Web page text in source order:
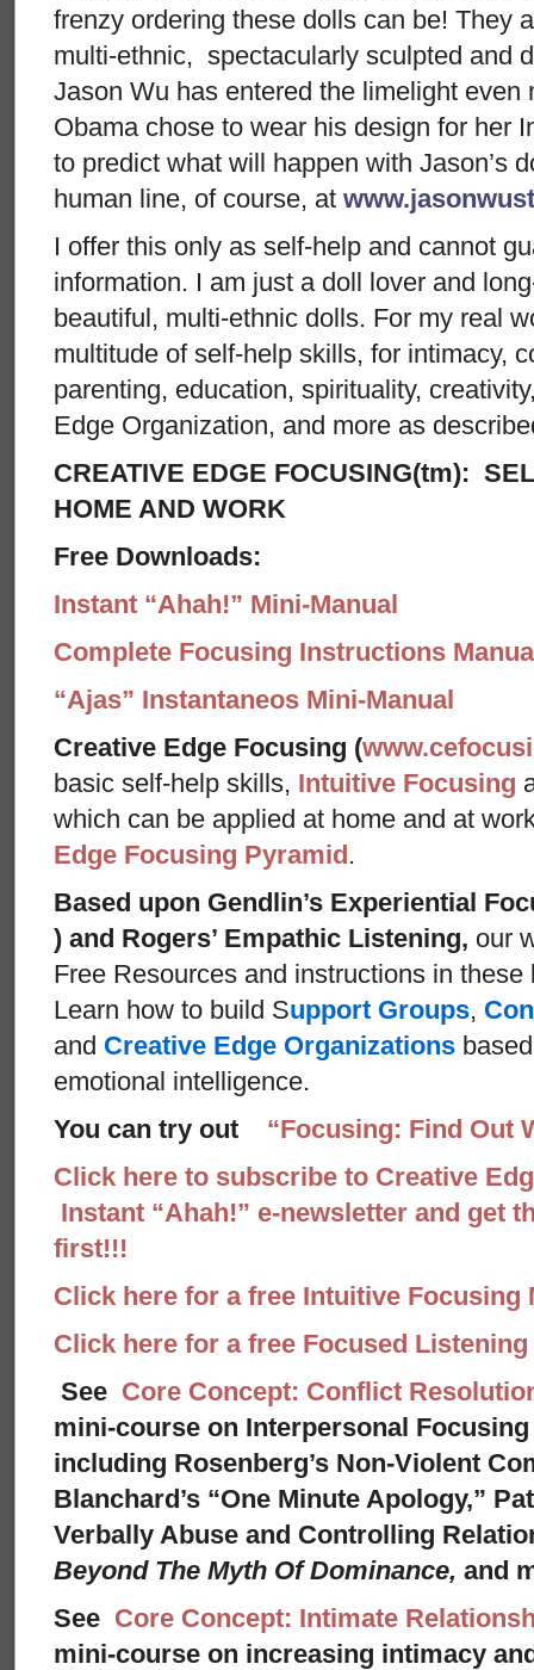
frenzy ordering these dolls can be! They
multi-ethnic, spectacularly sculpted and
Jason Wu has entered the limelight even
Obama chose to wear his design for her
to predict what will happen with Jason’s
human line, of course, at
I offer this only as self-help and cannot
information. I am just a doll lover and
beautiful, multi-ethnic dolls. For my real
multitude of self-help skills, for intimacy,
parenting, education, spirituality,
Edge Organization, and more as
CREATIVE EDGE FOCUSING(tm):
HOME AND WORK
Free Downloads:
Instant “Ahah!” Mini-Manual
Complete Focusing Instructions
“Ajas” Instantaneos Mini-Manual
Creative Edge Focusing (
basic self-help skills, Intuitive Focusing
which can be applied at home and at
Edge Focusing Pyramid.
Based upon Gendlin’s Experiential
) and Rogers’ Empathic Listening, our
Free Resources and instructions in
Learn how to build Support Groups,
and Creative Edge Organizations
emotional intelligence.
You can try out “Focusing: Find Out
Click here to subscribe to Creative
Instant “Ahah!” e-newsletter and get
first!!!
Click here for a free Intuitive Focusing
Click here for a free Focused
See Core Concept: Conflict
mini-course on Interpersonal
including Rosenberg’s Non-Violent
Blanchard’s “One Minute Apology,”
Verbally Abuse and Controlling
Beyond The Myth Of Dominance, and
See Core Concept: Intimate
mini-course on increasing intimacy